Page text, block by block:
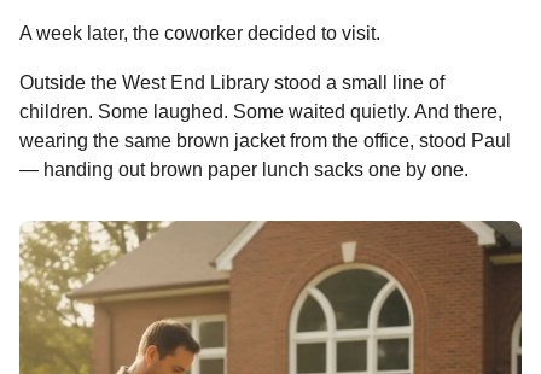
A week later, the coworker decided to visit.
Outside the West End Library stood a small line of
children. Some laughed. Some waited quietly. And there,
wearing the same brown jacket from the office, stood Paul
— handing out brown paper lunch sacks one by one.